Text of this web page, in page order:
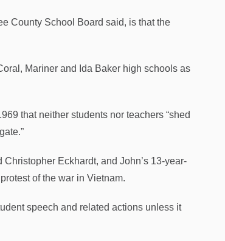
County School Board said, is that the
Mariner and Ida Baker high schools as
that neither students nor teachers “shed
Eckhardt, and John’s 13-year-
of the war in Vietnam.
speech and related actions unless it